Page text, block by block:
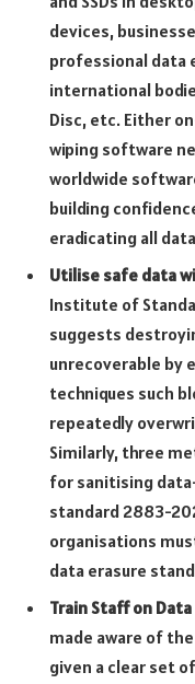
devices,
professional data
international
Disc, etc. Either
wiping software
worldwide
building
eradicating all
Utilise safe data
Institute of
suggests
unrecoverable by
techniques such
repeatedly
Similarly, three
for sanitising
standard 2883-
organisations
data erasure
Train Staff on Data
made aware of
given a clear set